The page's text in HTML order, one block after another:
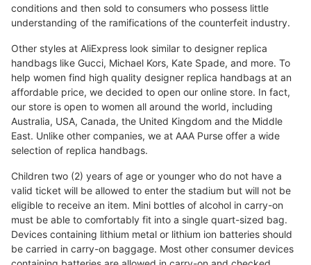
conditions and then sold to consumers who possess little
understanding of the ramifications of the counterfeit industry.
Other styles at AliExpress look similar to designer replica
handbags like Gucci, Michael Kors, Kate Spade, and more. To
help women find high quality designer replica handbags at an
affordable price, we decided to open our online store. In fact,
our store is open to women all around the world, including
Australia, USA, Canada, the United Kingdom and the Middle
East. Unlike other companies, we at AAA Purse offer a wide
selection of replica handbags.
Children two (2) years of age or younger who do not have a
valid ticket will be allowed to enter the stadium but will not be
eligible to receive an item. Mini bottles of alcohol in carry-on
must be able to comfortably fit into a single quart-sized bag.
Devices containing lithium metal or lithium ion batteries should
be carried in carry-on baggage. Most other consumer devices